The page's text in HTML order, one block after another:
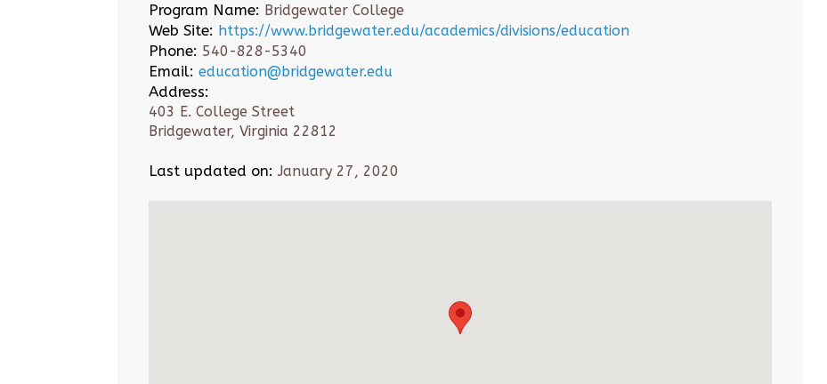
Program Name: Bridgewater College
Web Site: https://www.bridgewater.edu/academics/divisions/education
Phone: 540-828-5340
Email: education@bridgewater.edu
Address:
403 E. College Street
Bridgewater, Virginia 22812
Last updated on: January 27, 2020